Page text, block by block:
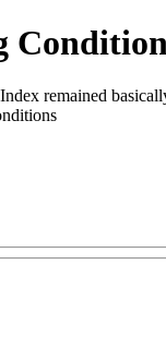
remained